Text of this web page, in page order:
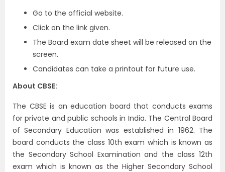
Go to the official website.
Click on the link given.
The Board exam date sheet will be released on the
screen.
Candidates can take a printout for future use.
About CBSE:
The CBSE is an education board that conducts exams
for private and public schools in India. The Central Board
of Secondary Education was established in 1962. The
board conducts the class 10th exam which is known as
the Secondary School Examination and the class 12th
exam which is known as the Higher Secondary School